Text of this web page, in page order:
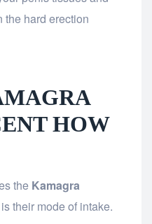
the hard erection
HOW
the Kamagra
their mode of intake.